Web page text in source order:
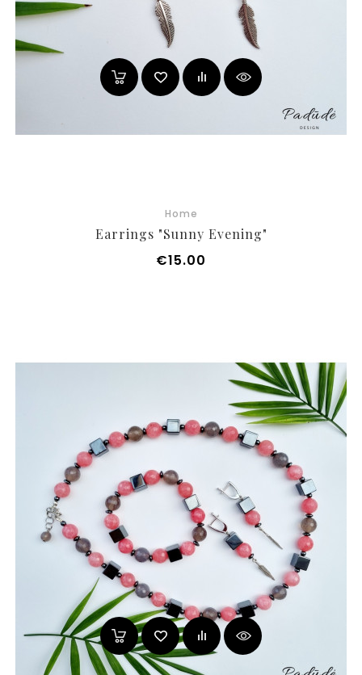
Home
Earrings "Sunny Evening"
€15.00